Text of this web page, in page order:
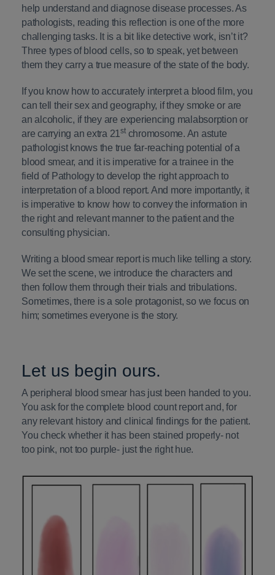
help understand and diagnose disease processes. As
pathologists, reading this reflection is one of the more
challenging tasks. It is a bit like detective work, isn’t it?
Three types of blood cells, so to speak, yet between
them they carry a true measure of the state of the body.
If you know how to accurately interpret a blood film, you
can tell their sex and geography, if they smoke or are
an alcoholic, if they are experiencing malabsorption or
are carrying an extra 21stchromosome. An astute
pathologist knows the true far-reaching potential of a
blood smear, and it is imperative for a trainee in the
field of Pathology to develop the right approach to
interpretation of a blood report. And more importantly, it
is imperative to know how to convey the information in
the right and relevant manner to the patient and the
consulting physician.
Writing a blood smear report is much like telling a story.
We set the scene, we introduce the characters and
then follow them through their trials and tribulations.
Sometimes, there is a sole protagonist, so we focus on
him; sometimes everyone is the story.
Let us begin ours.
A peripheral blood smear has just been handed to you.
You ask for the complete blood count report and, for
any relevant history and clinical findings for the patient.
You check whether it has been stained properly- not
too pink, not too purple- just the right hue.